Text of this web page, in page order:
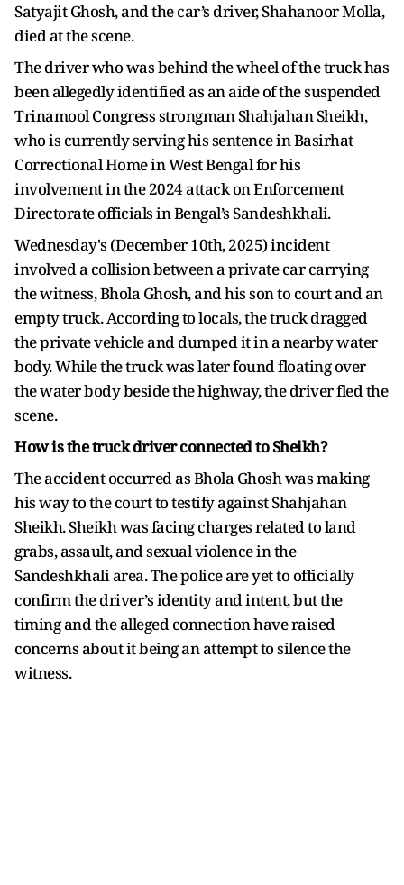
Satyajit Ghosh, and the car’s driver, Shahanoor Molla,
died at the scene.
The driver who was behind the wheel of the truck has
been allegedly identified as an aide of the suspended
Trinamool Congress strongman Shahjahan Sheikh,
who is currently serving his sentence in Basirhat
Correctional Home in West Bengal for his
involvement in the 2024 attack on Enforcement
Directorate officials in Bengal’s Sandeshkhali.
Wednesday's (December 10th, 2025) incident
involved a collision between a private car carrying
the witness, Bhola Ghosh, and his son to court and an
empty truck. According to locals, the truck dragged
the private vehicle and dumped it in a nearby water
body. While the truck was later found floating over
the water body beside the highway, the driver fled the
scene.
How is the truck driver connected to Sheikh?
The accident occurred as Bhola Ghosh was making
his way to the court to testify against Shahjahan
Sheikh. Sheikh was facing charges related to land
grabs, assault, and sexual violence in the
Sandeshkhali area. The police are yet to officially
confirm the driver’s identity and intent, but the
timing and the alleged connection have raised
concerns about it being an attempt to silence the
witness.